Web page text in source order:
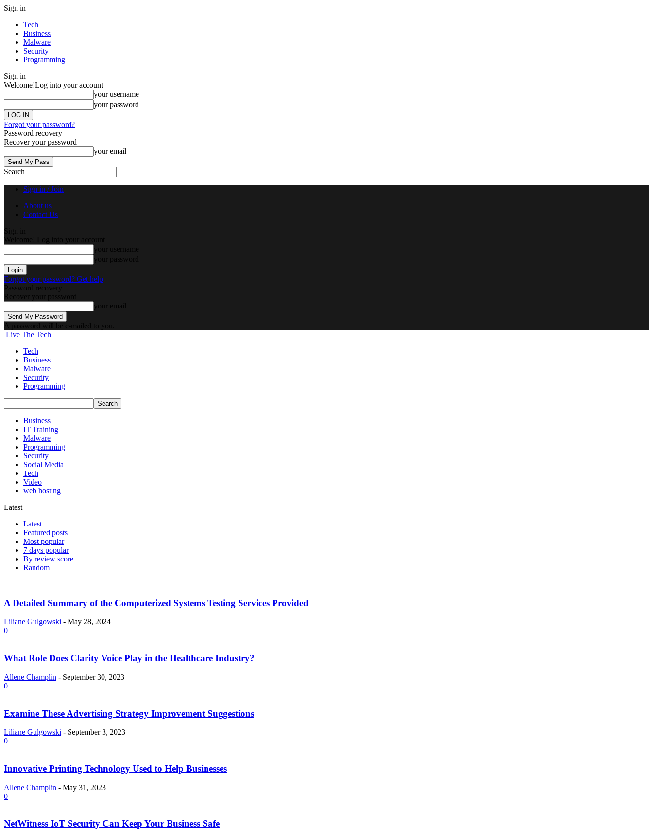
Sign in
Tech
Business
Malware
Security
Programming
Sign in
Welcome!Log into your account
your username
your password
Forgot your password?
Password recovery
Recover your password
your email
Search
Sign in / Join
About us
Contact Us
Sign in
Welcome! Log into your account
your username
your password
Forgot your password? Get help
Password recovery
Recover your password
your email
A password will be e-mailed to you.
Live The Tech
Tech
Business
Malware
Security
Programming
Business
IT Training
Malware
Programming
Security
Social Media
Tech
Video
web hosting
Latest
Latest
Featured posts
Most popular
7 days popular
By review score
Random
A Detailed Summary of the Computerized Systems Testing Services Provided
Liliane Gulgowski - May 28, 2024
0
What Role Does Clarity Voice Play in the Healthcare Industry?
Allene Champlin - September 30, 2023
0
Examine These Advertising Strategy Improvement Suggestions
Liliane Gulgowski - September 3, 2023
0
Innovative Printing Technology Used to Help Businesses
Allene Champlin - May 31, 2023
0
NetWitness IoT Security Can Keep Your Business Safe